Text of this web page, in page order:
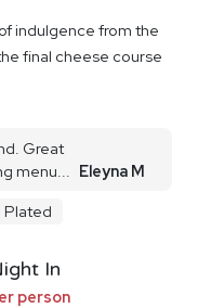
indulgence from the
final cheese course
Great
menu...
Eleyna M
Plated
In
person